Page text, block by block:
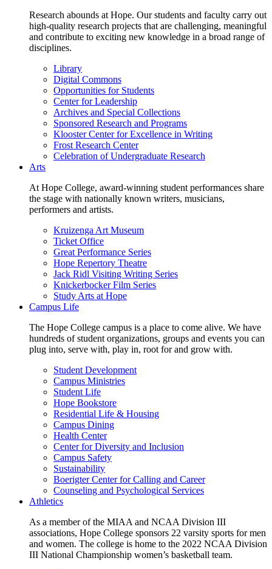
Research abounds at Hope. Our students and faculty carry out
high-quality research projects that are challenging, meaningful
and contribute to exciting new knowledge in a broad range of
disciplines.
Library
Digital Commons
Opportunities for Students
Center for Leadership
Archives and Special Collections
Sponsored Research and Programs
Klooster Center for Excellence in Writing
Frost Research Center
Celebration of Undergraduate Research
Arts
At Hope College, award-winning student performances share
the stage with nationally known writers, musicians,
performers and artists.
Kruizenga Art Museum
Ticket Office
Great Performance Series
Hope Repertory Theatre
Jack Ridl Visiting Writing Series
Knickerbocker Film Series
Study Arts at Hope
Campus Life
The Hope College campus is a place to come alive. We have
hundreds of student organizations, groups and events you can
plug into, serve with, play in, root for and grow with.
Student Development
Campus Ministries
Student Life
Hope Bookstore
Residential Life & Housing
Campus Dining
Health Center
Center for Diversity and Inclusion
Campus Safety
Sustainability
Boerigter Center for Calling and Career
Counseling and Psychological Services
Athletics
As a member of the MIAA and NCAA Division III
associations, Hope College sponsors 22 varsity sports for men
and women. The college is home to the 2022 NCAA Division
III National Championship women’s basketball team.